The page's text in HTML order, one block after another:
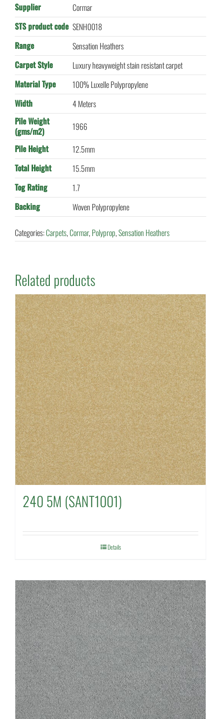
Supplier
Cormar
STS product code SENH0018
Range
Sensation Heathers
Carpet Style
Luxury heavyweight stain resistant carpet
Material Type
100% Luxelle Polypropylene
Width
4 Meters
Pile Weight
(gms/m2)
1966
Pile Height
12.5mm
Total Height
15.5mm
Tog Rating
1.7
Backing
Woven Polypropylene
Categories:Carpets,Cormar,Polyprop,Sensation Heathers
Related products
240 5M (SANT1001)
Details